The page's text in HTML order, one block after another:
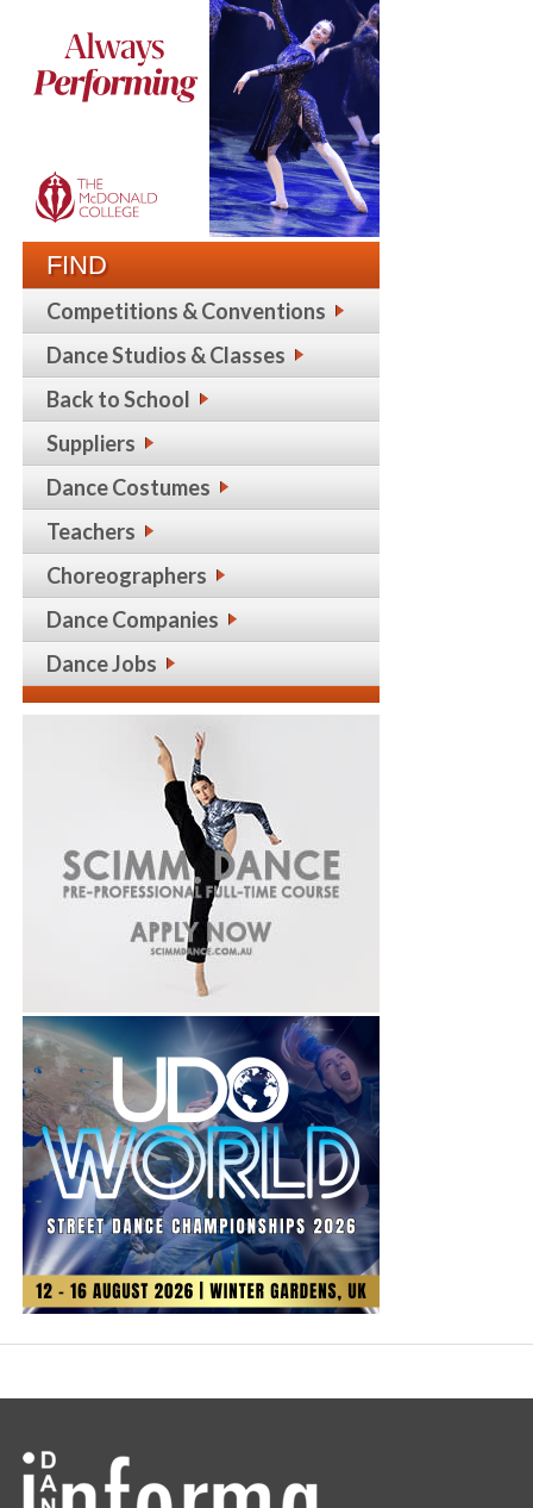
FIND
Competitions & Conventions
Dance Studios & Classes
Back to School
Suppliers
Dance Costumes
Teachers
Choreographers
Dance Companies
Dance Jobs